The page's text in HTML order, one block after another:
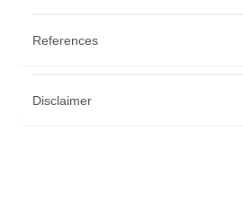
References
https://www.ncbi.nlm.nih.gov/pmc/
Disclaimer